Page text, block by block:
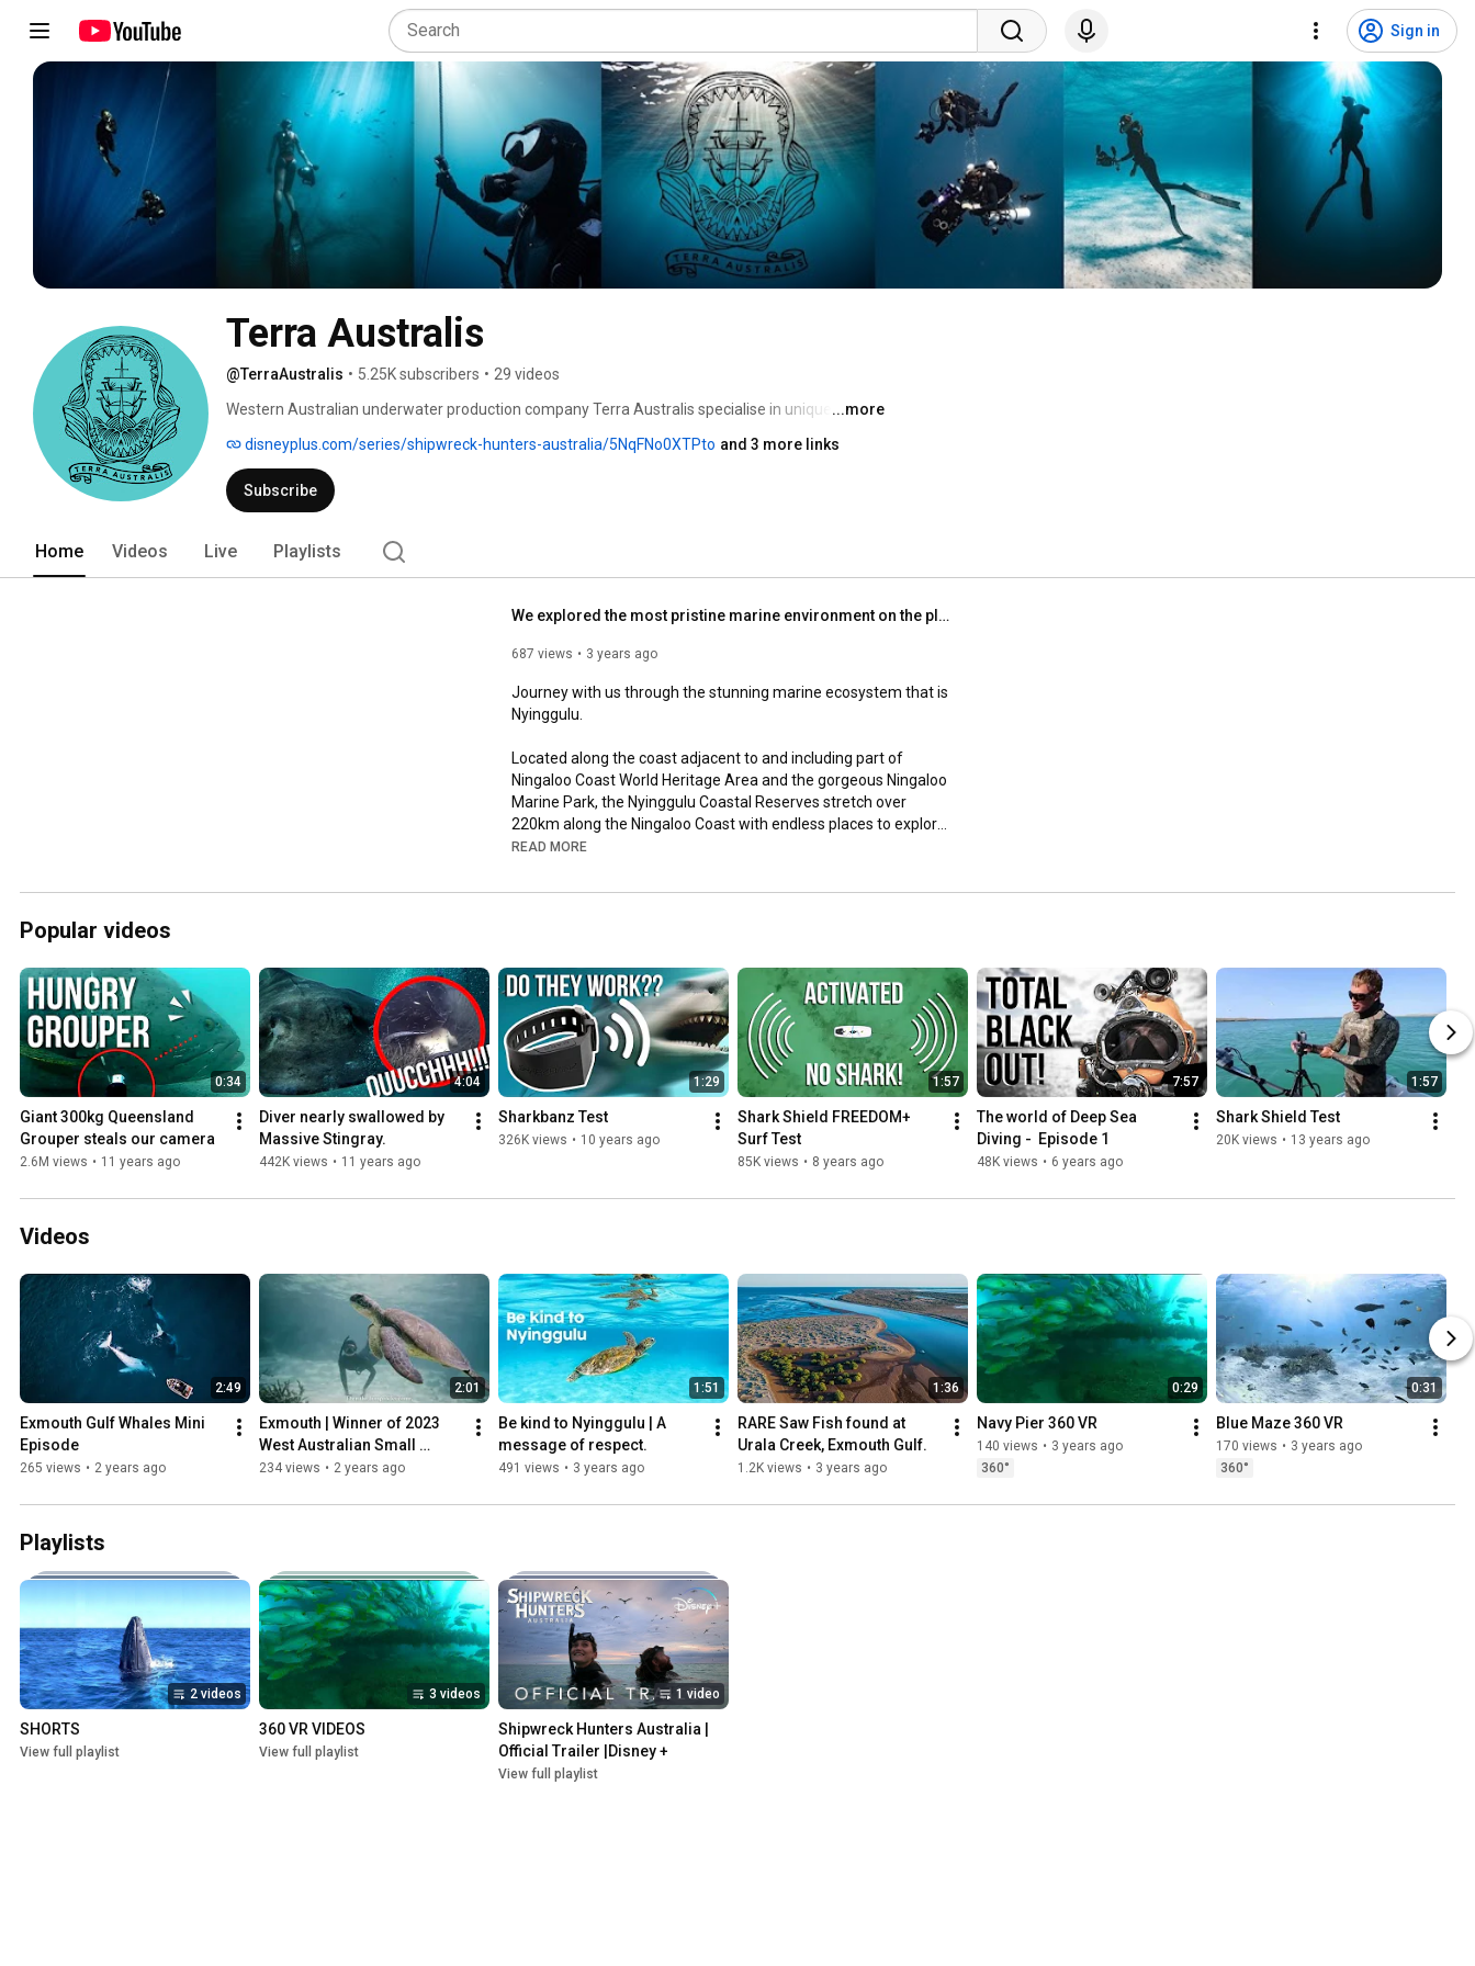
Sign in
Terra Australis
@TerraAustralis • 5.25K subscribers • 29 videos
Western Australian underwater production company Terra Australis specialise in unique ocean
ecosystems and the amazing stories they hold.
...more
disneyplus.com/series/shipwreck-hunters-australia/5NqFNo0XTPto and 3 more links
Subscribe
Home Videos Live Playlists
We explored the most pristine marine environment on the planet!
687 views 3 years ago
Journey with us through the stunning marine ecosystem that is
Nyinggulu.
Located along the coast adjacent to and including part of
Ningaloo Coast World Heritage Area and the gorgeous Ningaloo
Marine Park, the Nyinggulu Coastal Reserves stretch over
220km along the Ningaloo Coast with endless places to explore.
Jinigudira people who are thought to have lived in the area for
values of the area.
READ MORE
Popular videos
0:34
Giant 300kg Queensland
Grouper steals our camera
2.6M views • 11 years ago
4:04
Diver nearly swallowed by
Massive Stingray.
442K views • 11 years ago
1:29
Sharkbanz Test
326K views • 10 years ago
1:57
Shark Shield FREEDOM+
Surf Test
85K views • 8 years ago
7:57
The world of Deep Sea
Diving -  Episode 1
48K views • 6 years ago
1:57
Shark Shield Test
20K views • 13 years ago
Videos
2:49
Exmouth Gulf Whales Mini
Episode
265 views • 2 years ago
2:01
Exmouth | Winner of 2023
West Australian Small
Tourism Town Award
234 views • 2 years ago
1:51
Be kind to Nyinggulu | A
message of respect.
491 views • 3 years ago
1:36
RARE Saw Fish found at
Urala Creek, Exmouth Gulf.
1.2K views • 3 years ago
0:29
Navy Pier 360 VR
140 views • 3 years ago
360°
0:31
Blue Maze 360 VR
170 views • 3 years ago
360°
Playlists
2 videos
SHORTS
View full playlist
3 videos
360 VR VIDEOS
View full playlist
1 video
Shipwreck Hunters Australia |
Official Trailer |Disney +
View full playlist